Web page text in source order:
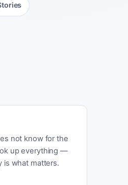
not know for the
up everything —
is what matters.